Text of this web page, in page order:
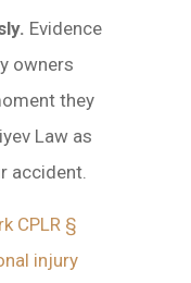
Evidence
owners
they
Law as
accident.
CPLR §
injury